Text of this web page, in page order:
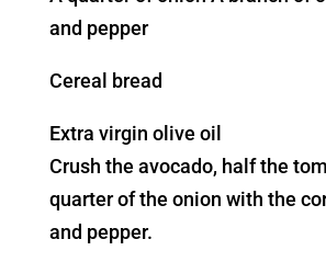
and pepper
Cereal bread
Extra virgin olive oil
Crush the avocado, half the
quarter of the onion with the
and pepper.